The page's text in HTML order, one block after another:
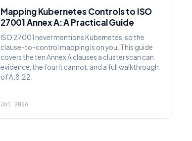
Mapping Kubernetes Controls to ISO
27001 Annex A: A Practical Guide
ISO 27001 never mentions Kubernetes, so the
clause-to-control mapping is on you. This guide
covers the ten Annex A clauses a cluster scan can
evidence, the four it cannot, and a full walkthrough
of A.8.22.
Jul 2026